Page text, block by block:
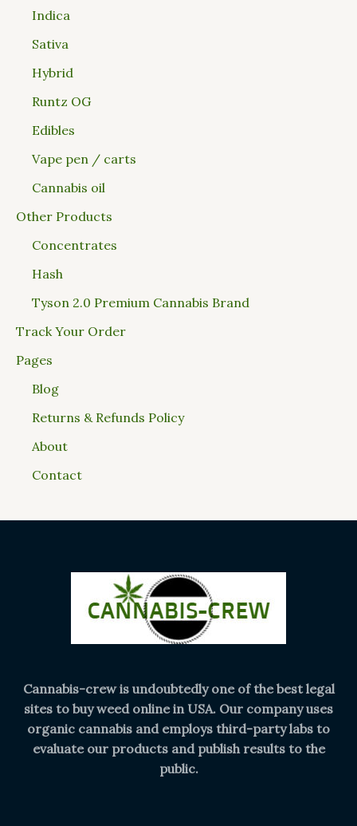
Indica
Sativa
Hybrid
Runtz OG
Edibles
Vape pen / carts
Cannabis oil
Other Products
Concentrates
Hash
Tyson 2.0 Premium Cannabis Brand
Track Your Order
Pages
Blog
Returns & Refunds Policy
About
Contact
Cannabis-crew is undoubtedly one of the best legal
sites to buy weed online in USA. Our company uses
organic cannabis and employs third-party labs to
evaluate our products and publish results to the
public.